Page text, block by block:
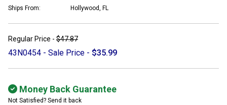
Ships From:
Hollywood, FL
Regular Price - $47.87
43N0454 - Sale Price - $35.99
Money Back Guarantee
Not Satisfied? Send it back